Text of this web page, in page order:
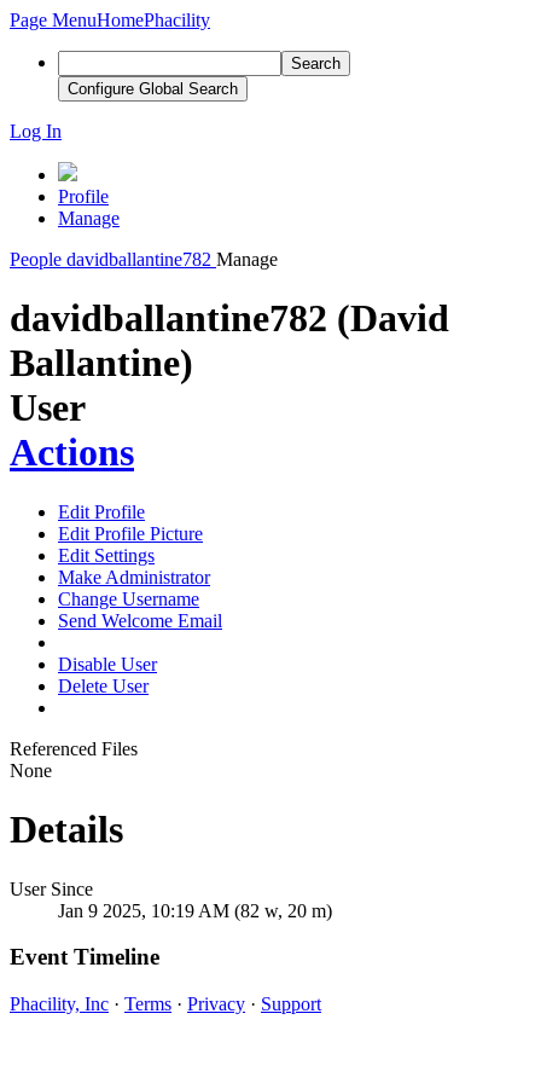
Page MenuHomePhacility
Search
Configure Global Search
Log In
Profile
Manage
People davidballantine782 Manage
davidballantine782 (David
Ballantine)
User
Actions
Edit Profile
Edit Profile Picture
Edit Settings
Make Administrator
Change Username
Send Welcome Email
Disable User
Delete User
Referenced Files
None
Details
User Since
Jan 9 2025, 10:19 AM (82 w, 20 m)
Event Timeline
Phacility, Inc · Terms · Privacy · Support